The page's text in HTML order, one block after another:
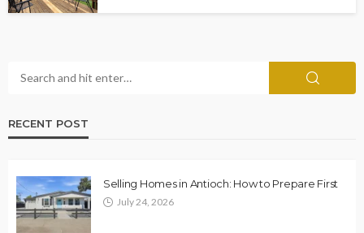
RECENT POST
Selling Homes in Antioch: How to Prepare First
July 24, 2026